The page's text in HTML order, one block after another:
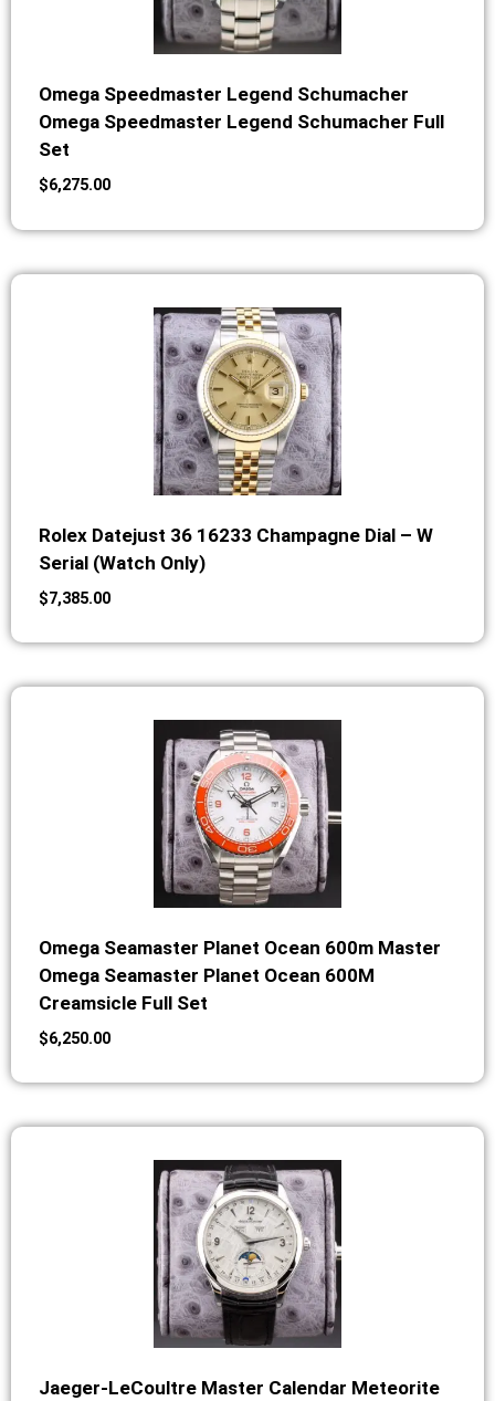
Omega Speedmaster Legend Schumacher
Omega Speedmaster Legend Schumacher Full
Set
$6,275.00
Rolex Datejust 36 16233 Champagne Dial – W
Serial (Watch Only)
$7,385.00
Omega Seamaster Planet Ocean 600m Master
Omega Seamaster Planet Ocean 600M
Creamsicle Full Set
$6,250.00
Jaeger-LeCoultre Master Calendar Meteorite